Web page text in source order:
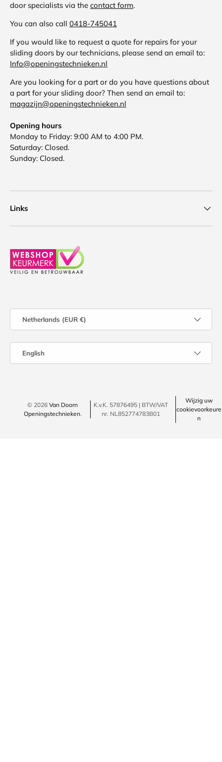
door specialists via the contact form.
You can also call 0418-745041
If you would like to request a quote for repairs for your
sliding doors by our technicians, please send an email to:
Info@openingstechnieken.nl
Are you looking for a part or do you have questions about
a part for your sliding door? Then send an email to:
magazijn@openingstechnieken.nl
Opening hours
Monday to Friday: 9:00 AM to 4:00 PM.
Saturday: Closed.
Sunday: Closed.
Links
Netherlands (EUR €)
English
© 2026Van Doorn
Openingstechnieken.
K.v.K. 57876495 | BTW/VAT
nr. NL852774783B01
Wijzig uw
cookievoorkeure
n